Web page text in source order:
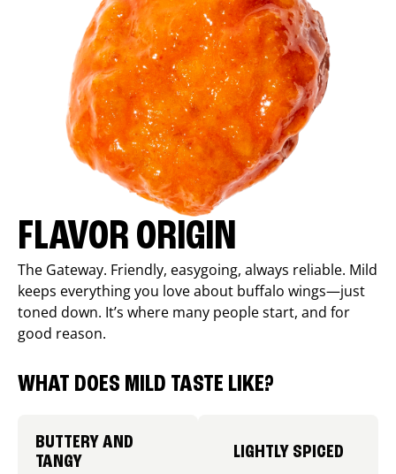
FLAVOR ORIGIN
The Gateway. Friendly, easygoing, always reliable. Mild
keeps everything you love about buffalo wings—just
toned down. It’s where many people start, and for
good reason.
WHAT DOES MILD TASTE LIKE?
BUTTERY AND
TANGY
LIGHTLY SPICED